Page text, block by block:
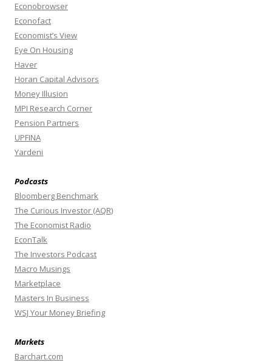
Econobrowser
Econofact
Economist’s View
Eye On Housing
Haver
Horan Capital Advisors
Money Illusion
MPI Research Corner
Pension Partners
UPFINA
Yardeni
Podcasts
Bloomberg Benchmark
The Curious Investor (AQR)
The Economist Radio
EconTalk
The Investors Podcast
Macro Musings
Marketplace
Masters In Business
WSJ Your Money Briefing
Markets
Barchart.com